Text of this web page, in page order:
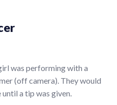
was performing with a
(off camera). They would
until a tip was given.